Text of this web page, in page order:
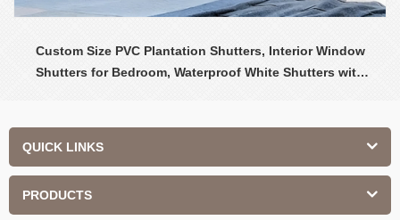
Custom Size PVC Plantation Shutters, Interior Window
Shutters for Bedroom, Waterproof White Shutters with
QUICK LINKS
PRODUCTS